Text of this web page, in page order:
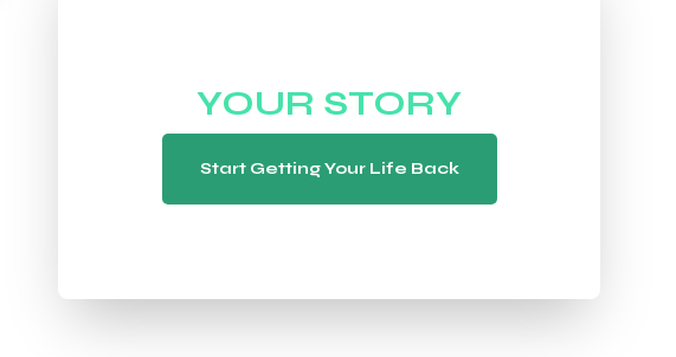
YOUR STORY
Start Getting Your Life Back